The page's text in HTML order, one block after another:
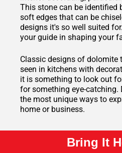
This stone can be identified
soft edges that can be
designs it's so well suited
your guide in shaping your
Classic designs of dolomite
seen in kitchens with
it is something to look out
for something eye-catching.
the most unique ways to
home or business.
Bring It